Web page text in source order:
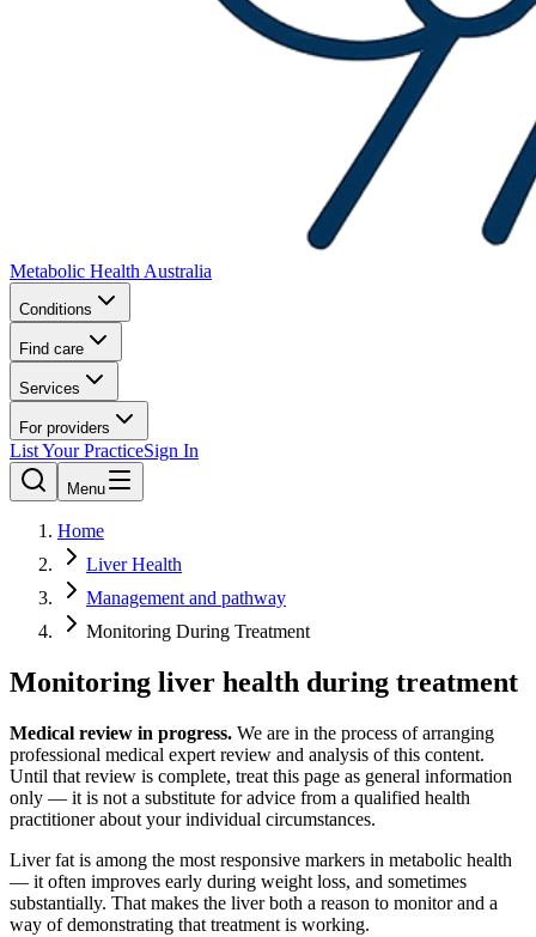
Metabolic Health Australia
Conditions
Find care
Services
For providers
List Your PracticeSign In
Menu
Home
Liver Health
Management and pathway
Monitoring During Treatment
Monitoring liver health during treatment
Medical review in progress. We are in the process of arranging
professional medical expert review and analysis of this content.
Until that review is complete, treat this page as general information
only — it is not a substitute for advice from a qualified health
practitioner about your individual circumstances.
Liver fat is among the most responsive markers in metabolic health
— it often improves early during weight loss, and sometimes
substantially. That makes the liver both a reason to monitor and a
way of demonstrating that treatment is working.